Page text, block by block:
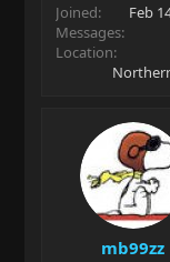
Joined
Feb
Messages
Location
mb99zz